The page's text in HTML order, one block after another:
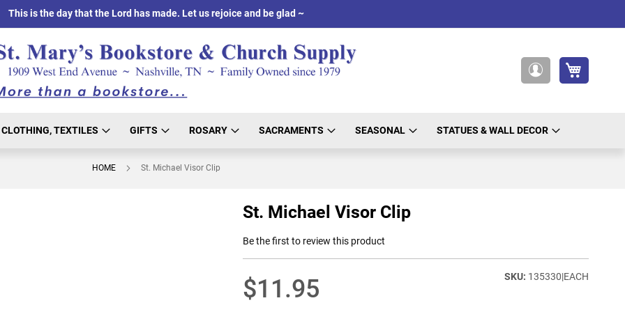
This is the day that the Lord has made. Let us rejoice and be glad ~
CLOTHING, TEXTILES GIFTS ROSARY SACRAMENTS SEASONAL STATUES & WALL DECOR
HOME St. Michael Visor Clip
St. Michael Visor Clip
Be the first to review this product
$11.95 135330|EACH